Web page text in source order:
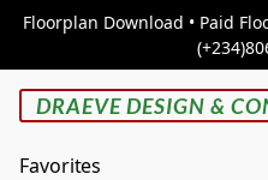
Floorplan Download • Paid
Favorites